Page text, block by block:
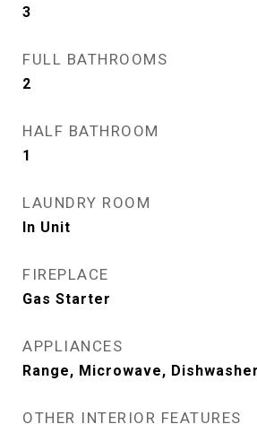
3
FULL BATHROOMS
2
HALF BATHROOM
1
LAUNDRY ROOM
In Unit
FIREPLACE
Gas Starter
APPLIANCES
Range, Microwave,
OTHER INTERIOR FEATURES